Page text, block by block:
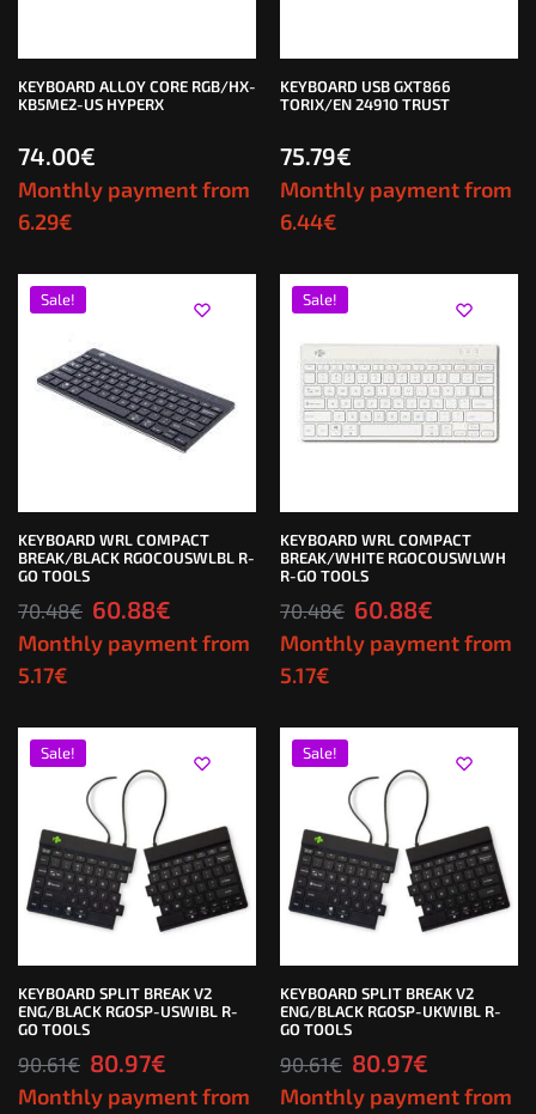
KEYBOARD ALLOY CORE RGB/HX-
KB5ME2-US HYPERX
74.00€
Monthly payment from
6.29€
KEYBOARD USB GXT866
TORIX/EN 24910 TRUST
75.79€
Monthly payment from
6.44€
Sale!
KEYBOARD WRL COMPACT
BREAK/BLACK RGOCOUSWLBL R-
GO TOOLS
70.48€ 60.88€
Monthly payment from
5.17€
Sale!
KEYBOARD WRL COMPACT
BREAK/WHITE RGOCOUSWLWH
R-GO TOOLS
70.48€ 60.88€
Monthly payment from
5.17€
Sale!
KEYBOARD SPLIT BREAK V2
ENG/BLACK RGOSP-USWIBL R-
GO TOOLS
90.61€ 80.97€
Monthly payment from
Sale!
KEYBOARD SPLIT BREAK V2
ENG/BLACK RGOSP-UKWIBL R-
GO TOOLS
90.61€ 80.97€
Monthly payment from